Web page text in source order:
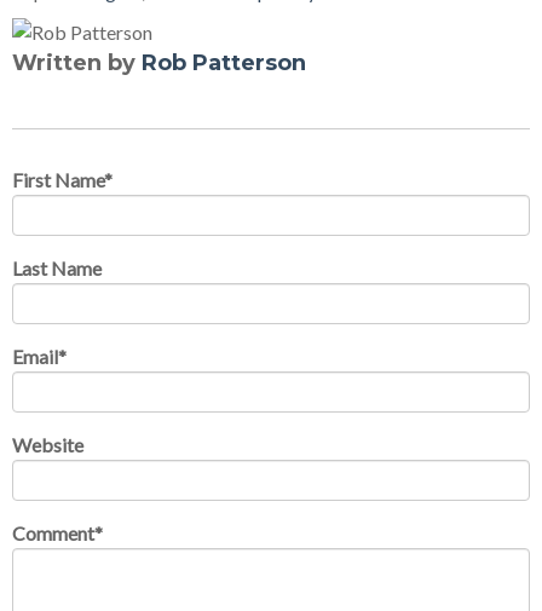
Written by Rob Patterson
First Name*
Last Name
Email*
Website
Comment*